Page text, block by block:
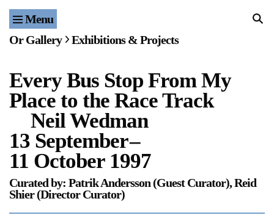
Menu Home
Events
Publications & Editions
Bookstore
Index of Names
Gallery Outreach
Or Gallery Exhibitions & Projects
Every Bus Stop From My
Place to the Race Track
Neil Wedman
13 September–
11 October 1997
Curated by: Patrik Andersson (Guest Curator), Reid
Shier (Director Curator)